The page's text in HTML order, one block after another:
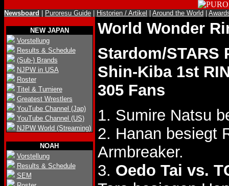
Newsboard Puroresu Guide Historien / Artikel Around the World
NEW JAPAN
Vorstellung
Results & Schedule
(Sub-) Brands
NJPW in USA
Roster
Titel & Turniere
Greatest Wrestlers
YouTube Channel (Jap)
YouTube Channel (US)
NJPW World (Streaming)
NOAH
Vorstellung
Results & Schedule
SEM
World Wonder
Stardom/STARS
Shin-Kiba 1st
305 Fans
1. Sumire Natsu
2. Hanan besiegt
Armbreaker.
3. Oedo Tai vs.